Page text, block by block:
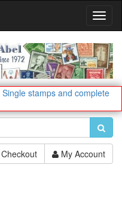
Single stamps and complete
Checkout My Account